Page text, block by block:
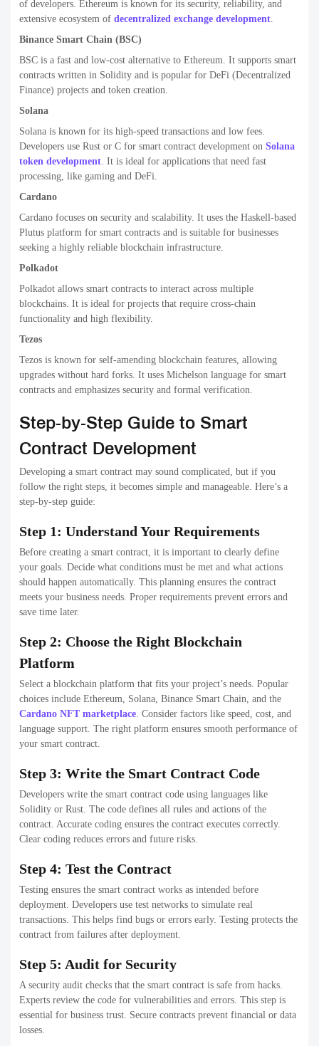
of developers. Ethereum is known for its security, reliability, and
extensive ecosystem of decentralized exchange development
Binance Smart Chain (BSC)
BSC is a fast and low-cost alternative to Ethereum. It supports smart
contracts written in Solidity and is popular for DeFi (Decentralized
Finance) projects and token creation.
Solana
Solana is known for its high-speed transactions and low fees.
Developers use Rust or C for smart contract development on Solana
token development . It is ideal for applications that need fast
processing, like gaming and DeFi.
Cardano
Cardano focuses on security and scalability. It uses the Haskell-based
Plutus platform for smart contracts and is suitable for businesses
seeking a highly reliable blockchain infrastructure.
Polkadot
Polkadot allows smart contracts to interact across multiple
blockchains. It is ideal for projects that require cross-chain
functionality and high flexibility.
Tezos
Tezos is known for self-amending blockchain features, allowing
upgrades without hard forks. It uses Michelson language for smart
contracts and emphasizes security and formal verification.
Step-by-Step Guide to Smart
Contract Development
Developing a smart contract may sound complicated, but if you
follow the right steps, it becomes simple and manageable. Here’s a
step-by-step guide:
Step 1: Understand Your Requirements
Before creating a smart contract, it is important to clearly define
your goals. Decide what conditions must be met and what actions
should happen automatically. This planning ensures the contract
meets your business needs. Proper requirements prevent errors and
save time later.
Step 2: Choose the Right Blockchain
Platform
Select a blockchain platform that fits your project’s needs. Popular
choices include Ethereum, Solana, Binance Smart Chain, and the
Cardano NFT marketplace . Consider factors like speed, cost, and
language support. The right platform ensures smooth performance of
your smart contract.
Step 3: Write the Smart Contract Code
Developers write the smart contract code using languages like
Solidity or Rust. The code defines all rules and actions of the
contract. Accurate coding ensures the contract executes correctly.
Clear coding reduces errors and future risks.
Step 4: Test the Contract
Testing ensures the smart contract works as intended before
deployment. Developers use test networks to simulate real
transactions. This helps find bugs or errors early. Testing protects the
contract from failures after deployment.
Step 5: Audit for Security
A security audit checks that the smart contract is safe from hacks.
Experts review the code for vulnerabilities and errors. This step is
essential for business trust. Secure contracts prevent financial or data
losses.